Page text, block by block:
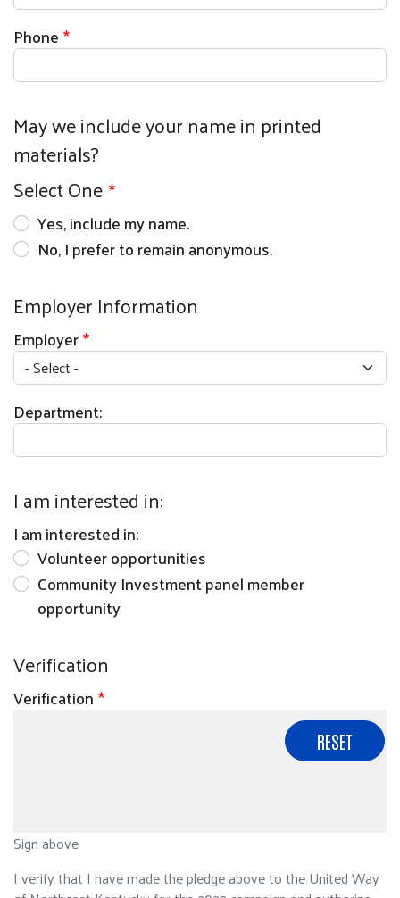
Search
Phone
May we include your name in printed
materials?
Select One
Yes, include my name.
No, I prefer to remain anonymous.
Employer Information
Employer
Department:
I am interested in:
I am interested in:
Volunteer opportunities
Community Investment panel member
opportunity
Verification
Verification
Sign above
I verify that I have made the pledge above to the United Way